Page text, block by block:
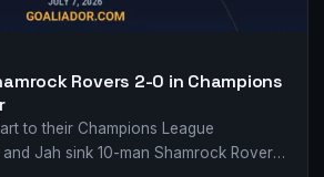
Rovers 2-0 in Champions
to their Champions League
Jah sink 10-man Shamrock Rovers